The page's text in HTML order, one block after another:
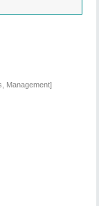
Management]